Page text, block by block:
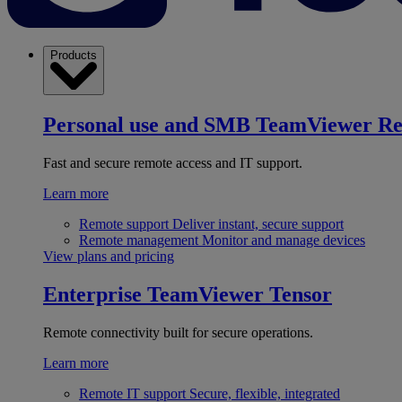
Products
Personal use and SMB TeamViewer
Fast and secure remote access and IT support.
Learn more
Remote support Deliver instant, secure support
Remote management Monitor and manage devices
View plans and pricing
Enterprise TeamViewer Tensor
Remote connectivity built for secure operations.
Learn more
Remote IT support Secure, flexible, integrated